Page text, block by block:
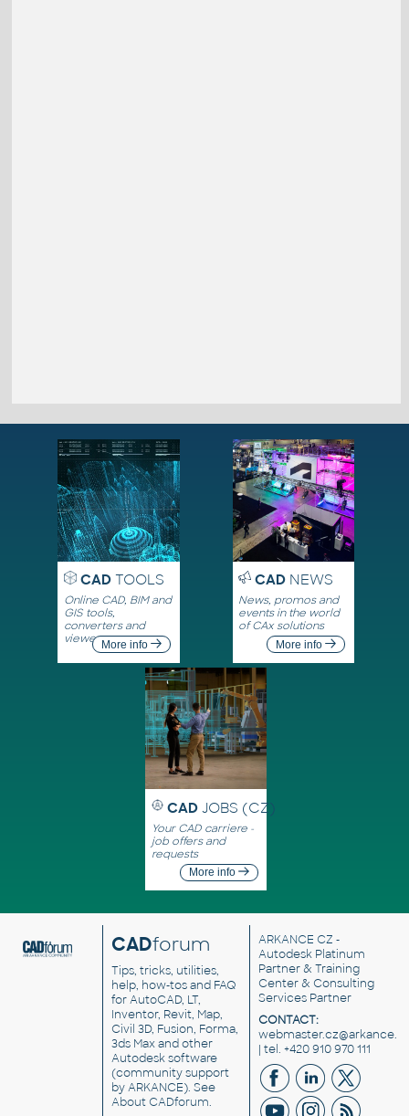
CADTOOLS
Online CAD, BIM and
GIS tools,
converters and
viewersMore info
CADNEWS
News, promos and
events in the world
of CAx solutions
More info
CAD JOBS (CZ)
Your CAD carriere -
job offers and
requests
More info
CADforum
Tips, tricks, utilities,
help, how-tos and FAQ
for AutoCAD, LT,
Inventor, Revit, Map,
Civil 3D, Fusion, Forma,
3ds Max and other
Autodesk software
(community support
by ARKANCE). See
About CADforum.
ARKANCE CZ -
Autodesk Platinum
Partner & Training
Center & Consulting
Services Partner
CONTACT:
| tel. +420 910 970 111